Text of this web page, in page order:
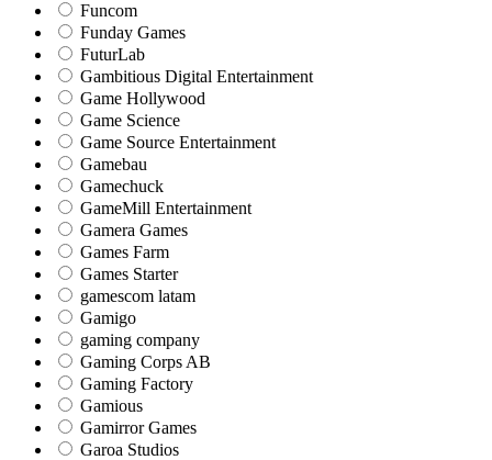
Funcom
Funday Games
FuturLab
Gambitious Digital Entertainment
Game Hollywood
Game Science
Game Source Entertainment
Gamebau
Gamechuck
GameMill Entertainment
Gamera Games
Games Farm
Games Starter
gamescom latam
Gamigo
gaming company
Gaming Corps AB
Gaming Factory
Gamious
Gamirror Games
Garoa Studios